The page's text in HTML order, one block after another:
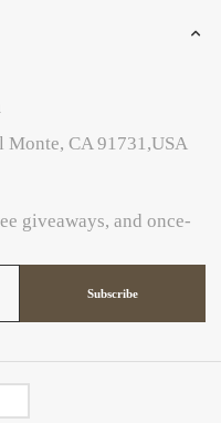
Monte, CA 91731,USA
giveaways, and once-
Subscribe